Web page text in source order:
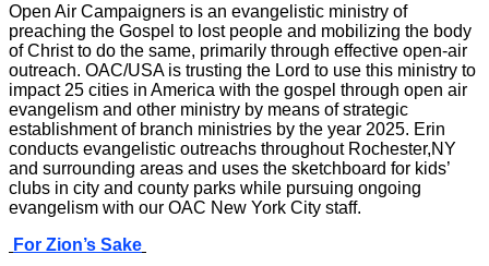
Open Air Campaigners is an evangelistic ministry of
preaching the Gospel to lost people and mobilizing the body
of Christ to do the same, primarily through effective open-air
outreach. OAC/USA is trusting the Lord to use this ministry to
impact 25 cities in America with the gospel through open air
evangelism and other ministry by means of strategic
establishment of branch ministries by the year 2025. Erin
conducts evangelistic outreachs throughout Rochester,NY
and surrounding areas and uses the sketchboard for kids’
clubs in city and county parks while pursuing ongoing
evangelism with our OAC New York City staff.
For Zion’s Sake